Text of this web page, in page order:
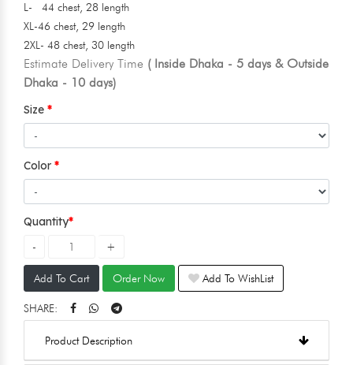
L- 44 chest, 28 length
XL-46 chest, 29 length
2XL- 48 chest, 30 length
Estimate Delivery Time ( Inside Dhaka - 5 days & Outside
Dhaka - 10 days)
Size
Color
Quantity
Add To Cart Order Now Add To WishList
SHARE:
Product Description